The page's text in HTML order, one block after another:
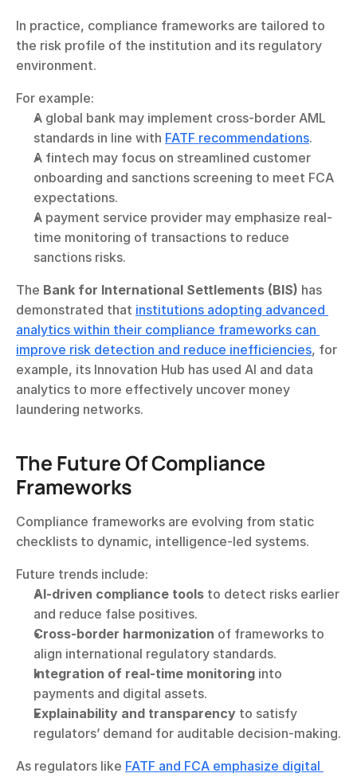
In practice, compliance frameworks are tailored to
the risk profile of the institution and its regulatory
environment.
For example:
A global bank may implement cross-border AML
standards in line with FATF recommendations.
A fintech may focus on streamlined customer
onboarding and sanctions screening to meet FCA
expectations.
A payment service provider may emphasize real-
time monitoring of transactions to reduce
sanctions risks.
The Bank for International Settlements (BIS) has
demonstrated that institutions adopting advanced
analytics within their compliance frameworks can
improve risk detection and reduce inefficiencies, for
example, its Innovation Hub has used AI and data
analytics to more effectively uncover money
laundering networks.
The Future Of Compliance
Frameworks
Compliance frameworks are evolving from static
checklists to dynamic, intelligence-led systems.
Future trends include:
AI-driven compliance tools to detect risks earlier
and reduce false positives.
Cross-border harmonization of frameworks to
align international regulatory standards.
Integration of real-time monitoring into
payments and digital assets.
Explainability and transparency to satisfy
regulators’ demand for auditable decision-making.
As regulators like FATF and FCA emphasize digital